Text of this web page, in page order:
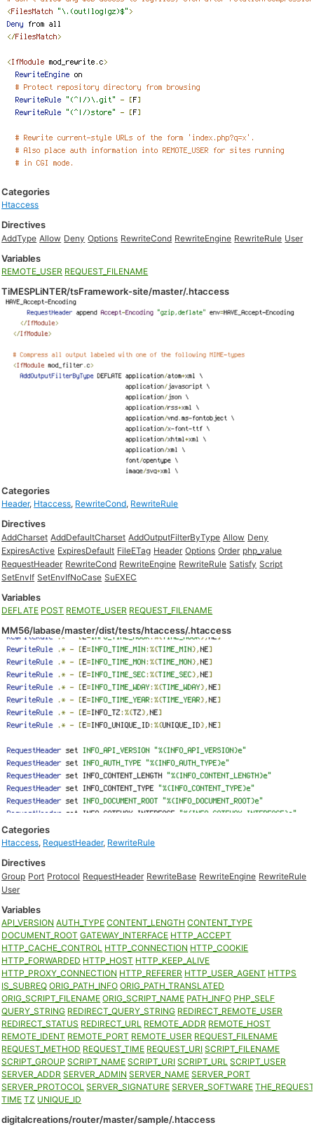
Categories
Htaccess
Directives
AddType Allow Deny Options RewriteCond RewriteEngine RewriteRule User
Variables
REMOTE_USER REQUEST_FILENAME
TiMESPLiNTER/tsFramework-site/master/.htaccess
Categories
Header, Htaccess, RewriteCond, RewriteRule
Directives
AddCharset AddDefaultCharset AddOutputFilterByType Allow Deny
ExpiresActive ExpiresDefault FileETag Header Options Order php_value
RequestHeader RewriteCond RewriteEngine RewriteRule Satisfy Script
SetEnvIf SetEnvIfNoCase SuEXEC
Variables
DEFLATE POST REMOTE_USER REQUEST_FILENAME
MM56/labase/master/dist/tests/htaccess/.htaccess
Categories
Htaccess, RequestHeader, RewriteRule
Directives
Group Port Protocol RequestHeader RewriteBase RewriteEngine RewriteRule
User
Variables
API_VERSION AUTH_TYPE CONTENT_LENGTH CONTENT_TYPE
DOCUMENT_ROOT GATEWAY_INTERFACE HTTP_ACCEPT
HTTP_CACHE_CONTROL HTTP_CONNECTION HTTP_COOKIE
HTTP_FORWARDED HTTP_HOST HTTP_KEEP_ALIVE
HTTP_PROXY_CONNECTION HTTP_REFERER HTTP_USER_AGENT HTTPS
IS_SUBREQ ORIG_PATH_INFO ORIG_PATH_TRANSLATED
ORIG_SCRIPT_FILENAME ORIG_SCRIPT_NAME PATH_INFO PHP_SELF
QUERY_STRING REDIRECT_QUERY_STRING REDIRECT_REMOTE_USER
REDIRECT_STATUS REDIRECT_URL REMOTE_ADDR REMOTE_HOST
REMOTE_IDENT REMOTE_PORT REMOTE_USER REQUEST_FILENAME
REQUEST_METHOD REQUEST_TIME REQUEST_URI SCRIPT_FILENAME
SCRIPT_GROUP SCRIPT_NAME SCRIPT_URI SCRIPT_URL SCRIPT_USER
SERVER_ADDR SERVER_ADMIN SERVER_NAME SERVER_PORT
SERVER_PROTOCOL SERVER_SIGNATURE SERVER_SOFTWARE
TIME TZ UNIQUE_ID
digitalcreations/router/master/sample/.htaccess